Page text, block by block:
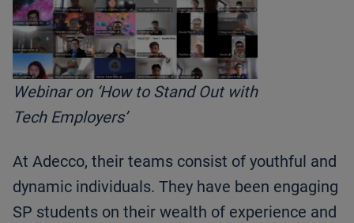
Webinar on ‘How to Stand Out with
Tech Employers’
At Adecco, their teams consist of youthful and
dynamic individuals. They have been engaging
SP students on their wealth of experience and